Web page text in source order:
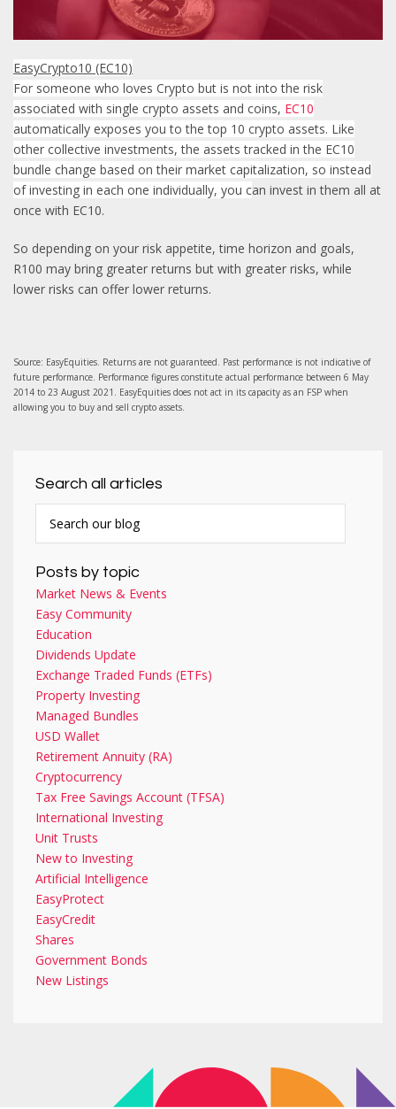
EasyCrypto10 (EC10)
For someone who loves Crypto but is not into the risk
associated with single crypto assets and coins, EC10
automatically exposes you to the top 10 crypto assets. Like
other collective investments, the assets tracked in the EC10
bundle change based on their market capitalization, so instead
of investing in each one individually, you can invest in them all at
once with EC10.
So depending on your risk appetite, time horizon and goals,
R100 may bring greater returns but with greater risks, while
lower risks can offer lower returns.
Source: EasyEquities. Returns are not guaranteed. Past performance is not indicative of
future performance. Performance figures constitute actual performance between 6 May
2014 to 23 August 2021. EasyEquities does not act in its capacity as an FSP when
allowing you to buy and sell crypto assets.
Search all articles
Posts by topic
Market News & Events
Easy Community
Education
Dividends Update
Exchange Traded Funds (ETFs)
Property Investing
Managed Bundles
USD Wallet
Retirement Annuity (RA)
Cryptocurrency
Tax Free Savings Account (TFSA)
International Investing
Unit Trusts
New to Investing
Artificial Intelligence
EasyProtect
EasyCredit
Shares
Government Bonds
New Listings